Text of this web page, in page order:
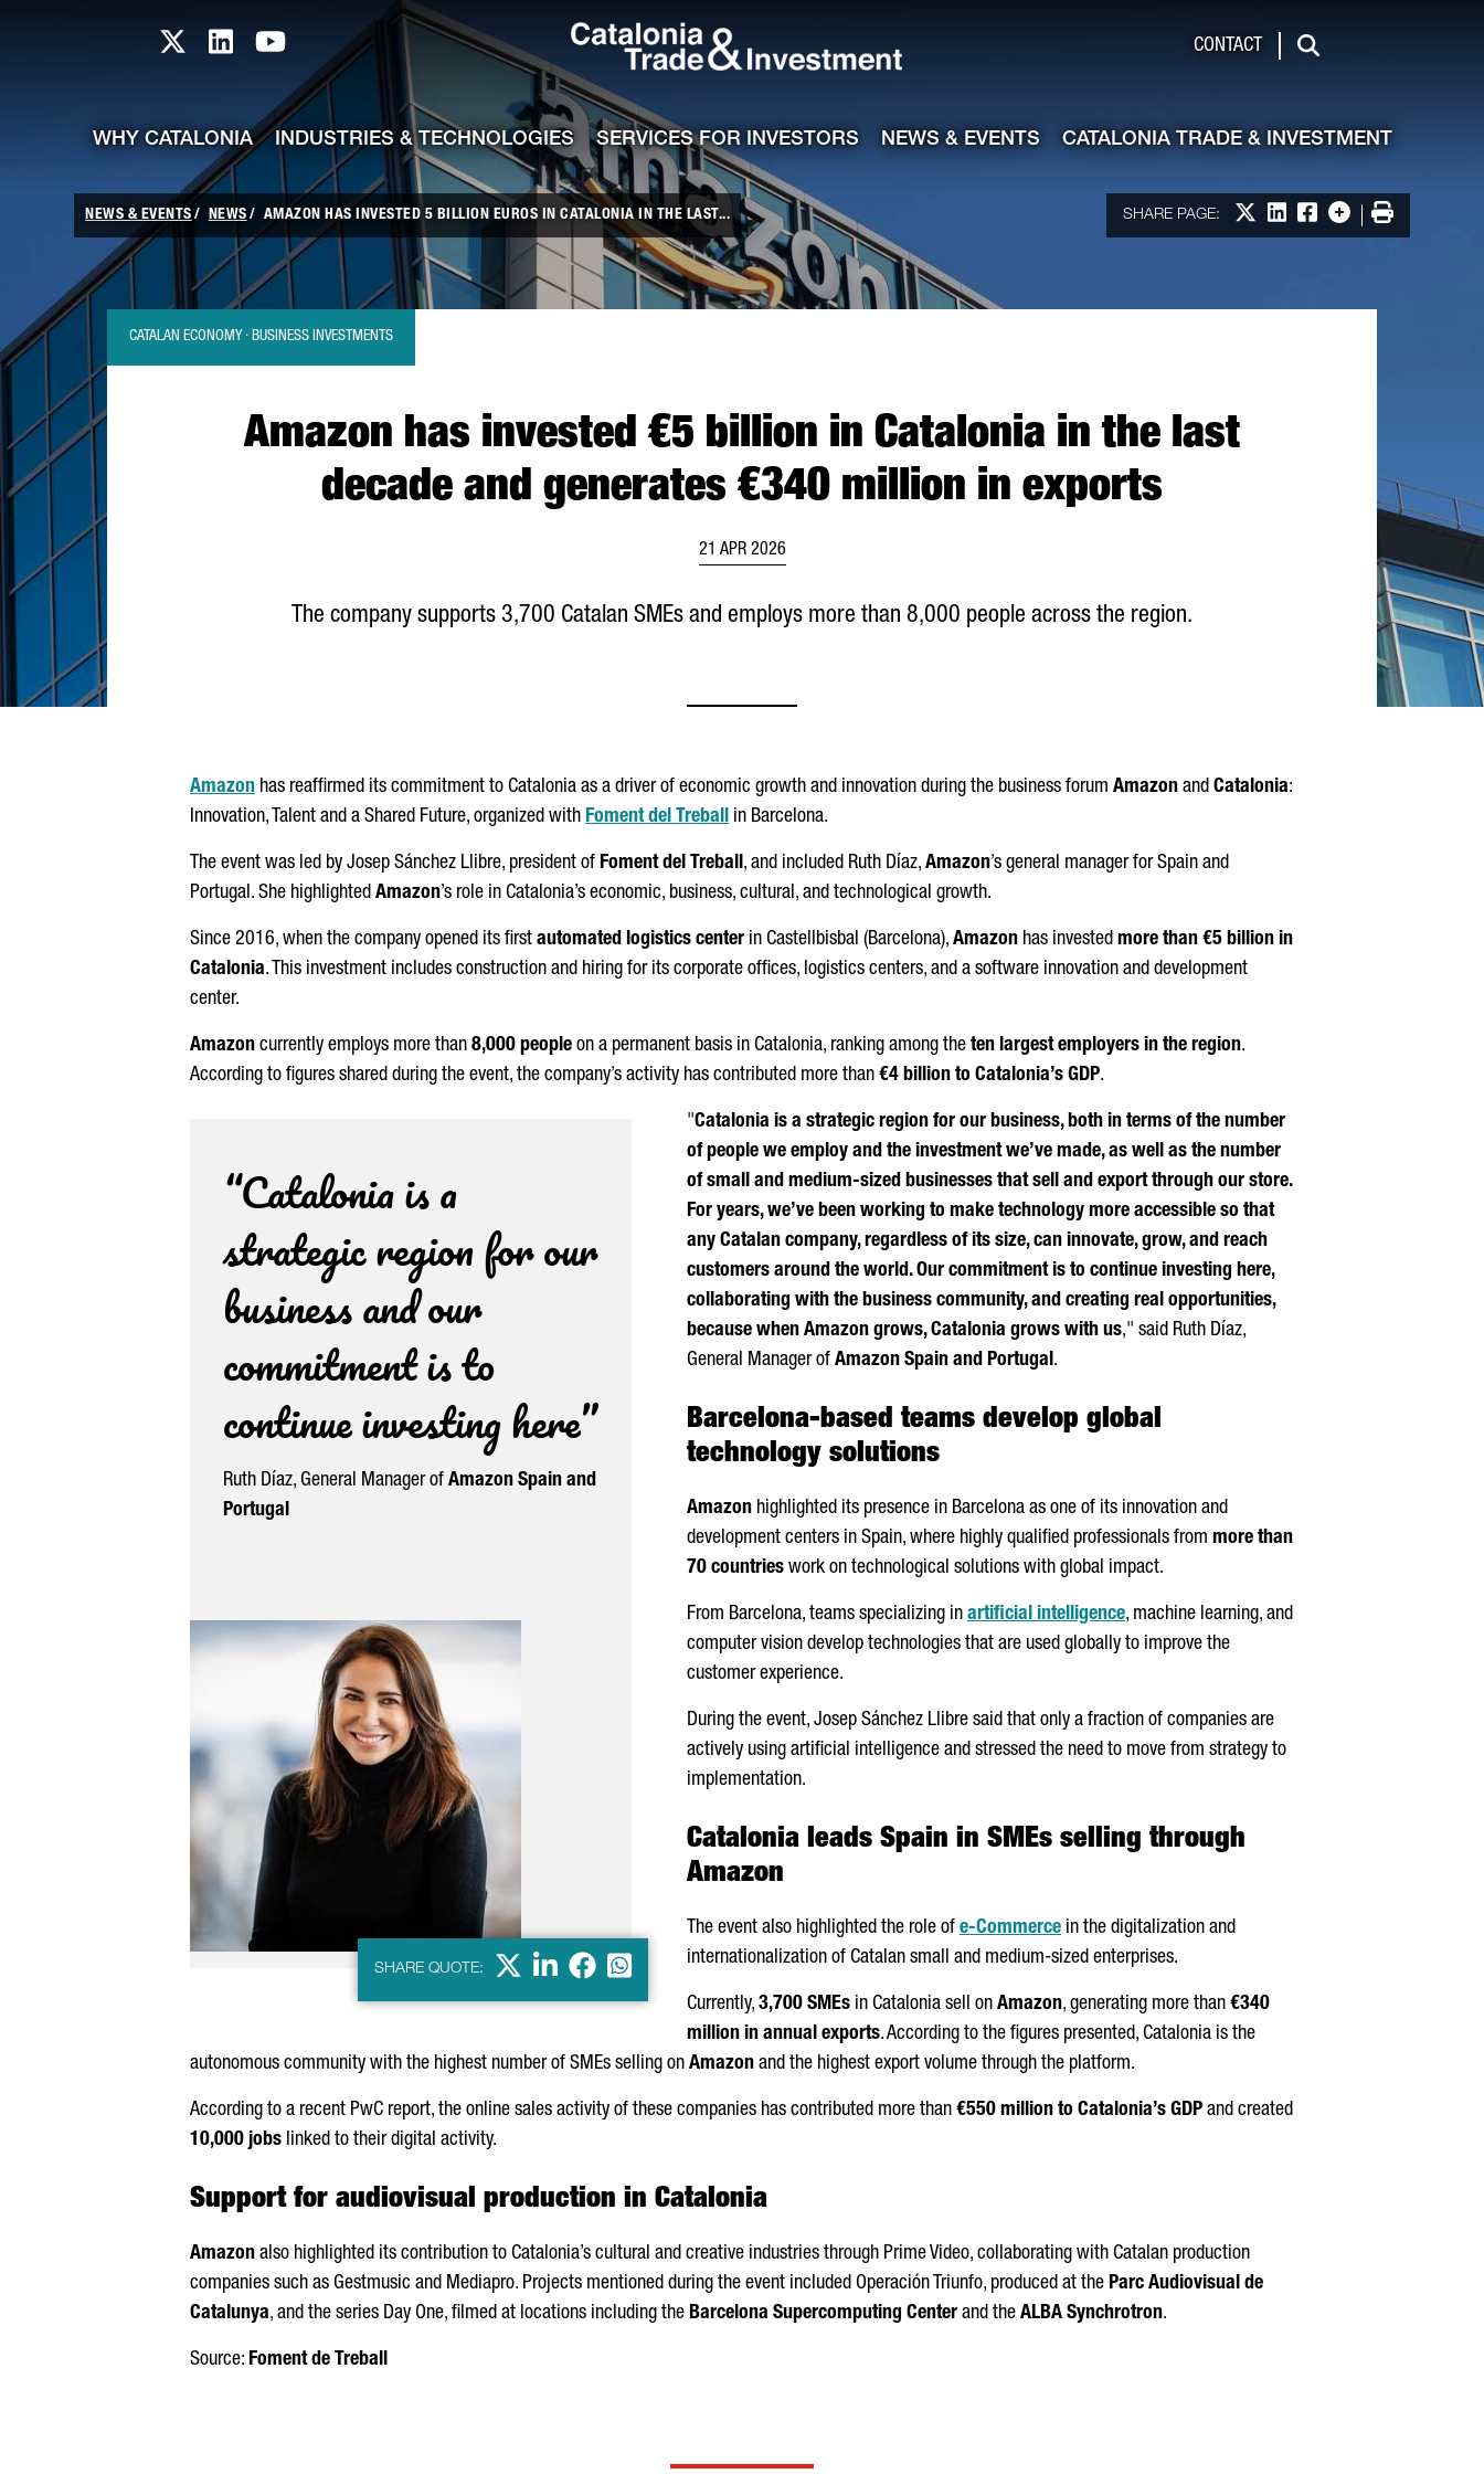
Catalonia TI X profile
Catalonia TI LinkedIn profile
Catalonia TI Youtube channel CONTACT
WHY CATALONIA INDUSTRIES & TECHNOLOGIES SERVICES FOR INVESTORS NEWS & EVENTS CATALONIA TRADE & INVESTMENT
NEWS & EVENTS NEWS AMAZON HAS INVESTED 5 BILLION EUROS IN CATALONIA IN THE LAST... SHARE PAGE: Share on X
Share on LinkedIn
Share on Facebook
More options
Print
Amazon has invested €5 billion in Catalonia in the last
decade and generates €340 million in exports
CATALAN ECONOMY · BUSINESS INVESTMENTS
21 APR 2026
The company supports 3,700 Catalan SMEs and employs more than 8,000 people across the region.
Amazon has reaffirmed its commitment to Catalonia as a driver of economic growth and innovation during the business forum Amazon and Catalonia:
Innovation, Talent and a Shared Future, organized with Foment del Treball in Barcelona.
The event was led by Josep Sánchez Llibre, president of Foment del Treball, and included Ruth Díaz, Amazon’s general manager for Spain and
Portugal. She highlighted Amazon’s role in Catalonia’s economic, business, cultural, and technological growth.
Since 2016, when the company opened its first automated logistics center in Castellbisbal (Barcelona), Amazon has invested more than €5 billion in
Catalonia. This investment includes construction and hiring for its corporate offices, logistics centers, and a software innovation and development
center.
Amazon currently employs more than 8,000 people on a permanent basis in Catalonia, ranking among the ten largest employers in the region.
According to figures shared during the event, the company’s activity has contributed more than €4 billion to Catalonia’s GDP.
“Catalonia is a
strategic region for our
business and our
commitment is to
continue investing here”
Ruth Díaz, General Manager of Amazon Spain and
Portugal
SHARE QUOTE: X LinkedIn
Facebook
Whatsapp
"Catalonia is a strategic region for our business, both in terms of the number
of people we employ and the investment we’ve made, as well as the number
of small and medium-sized businesses that sell and export through our store.
For years, we’ve been working to make technology more accessible so that
any Catalan company, regardless of its size, can innovate, grow, and reach
customers around the world. Our commitment is to continue investing here,
collaborating with the business community, and creating real opportunities,
because when Amazon grows, Catalonia grows with us," said Ruth Díaz,
General Manager of Amazon Spain and Portugal.
Barcelona-based teams develop global
technology solutions
Amazon highlighted its presence in Barcelona as one of its innovation and
development centers in Spain, where highly qualified professionals from more than
70 countries work on technological solutions with global impact.
From Barcelona, teams specializing in artificial intelligence, machine learning, and
computer vision develop technologies that are used globally to improve the
customer experience.
During the event, Josep Sánchez Llibre said that only a fraction of companies are
actively using artificial intelligence and stressed the need to move from strategy to
implementation.
Catalonia leads Spain in SMEs selling through
Amazon
The event also highlighted the role of e-Commerce in the digitalization and
internationalization of Catalan small and medium-sized enterprises.
Currently, 3,700 SMEs in Catalonia sell on Amazon, generating more than €340
million in annual exports. According to the figures presented, Catalonia is the
autonomous community with the highest number of SMEs selling on Amazon and the highest export volume through the platform.
According to a recent PwC report, the online sales activity of these companies has contributed more than €550 million to Catalonia’s GDP and created
10,000 jobs linked to their digital activity.
Support for audiovisual production in Catalonia
Amazon also highlighted its contribution to Catalonia’s cultural and creative industries through Prime Video, collaborating with Catalan production
companies such as Gestmusic and Mediapro. Projects mentioned during the event included Operación Triunfo, produced at the Parc Audiovisual de
Catalunya, and the series Day One, filmed at locations including the Barcelona Supercomputing Center and the ALBA Synchrotron.
Source: Foment de Treball